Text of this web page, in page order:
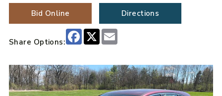
Bid Online Directions
Share Options:
Facebook
X